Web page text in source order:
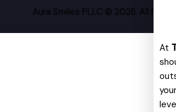
Aura Smiles PLLC © 2026. All Rights
At